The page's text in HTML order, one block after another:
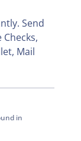
Send
Checks,
Mail
in